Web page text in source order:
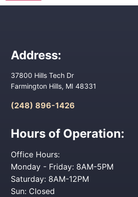
Address:
37800 Hills Tech Dr
Farmington Hills, MI 48331
(248) 896-1426
Hours of Operation:
Office Hours:
Monday - Friday: 8AM-5PM
Saturday: 8AM-12PM
Sun: Closed